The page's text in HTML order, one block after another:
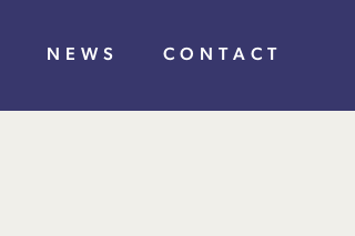
NEWS CONTACT